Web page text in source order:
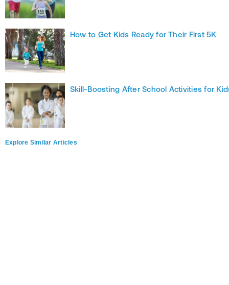
How to Get Kids Ready for Their First 5K
Skill-Boosting After School Activities for
Explore Similar Articles